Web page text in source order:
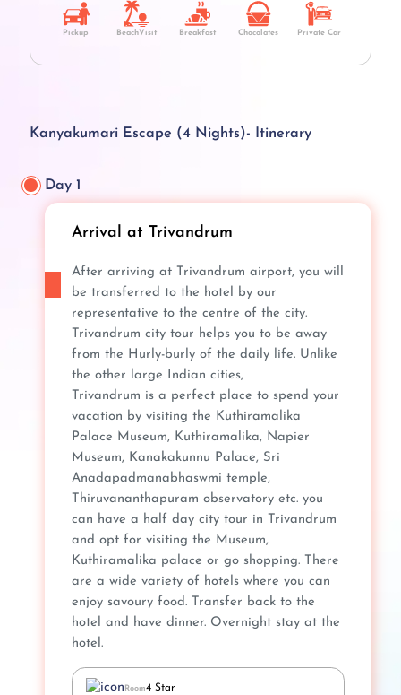
Pickup BeachVisit Breakfast Chocolates Private Car
Kanyakumari Escape (4 Nights)- Itinerary
Day 1
Arrival at Trivandrum
After arriving at Trivandrum airport, you will
be transferred to the hotel by our
representative to the centre of the city.
Trivandrum city tour helps you to be away
from the Hurly-burly of the daily life. Unlike
the other large Indian cities,
Trivandrum is a perfect place to spend your
vacation by visiting the Kuthiramalika
Palace Museum, Kuthiramalika, Napier
Museum, Kanakakunnu Palace, Sri
Anadapadmanabhaswmi temple,
Thiruvananthapuram observatory etc. you
can have a half day city tour in Trivandrum
and opt for visiting the Museum,
Kuthiramalika palace or go shopping. There
are a wide variety of hotels where you can
enjoy savoury food. Transfer back to the
hotel and have dinner. Overnight stay at the
hotel.
Room4 Star